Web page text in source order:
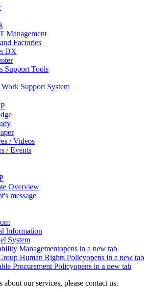
Management
Factories
DX
Support Tools
Support System
/ Videos
/ Events
Overview
message
Information
System
Managementopens in a new tab
Human Rights Policyopens in a new tab
Procurement Policyopens in a new tab
our services, please contact us.